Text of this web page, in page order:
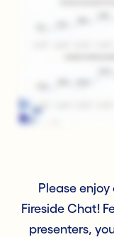
Please
Fireside Chat!
presenters,